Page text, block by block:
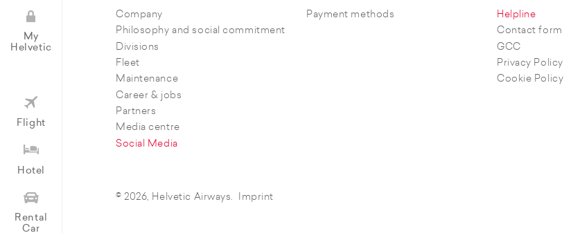
My
Helvetic
Flight
Hotel
Rental
Car
Company
Philosophy and social commitment
Divisions
Fleet
Maintenance
Career & jobs
Partners
Media centre
Social Media
Payment methods
Helpline
Contact form
GCC
Privacy Policy
Cookie Policy
© 2026, Helvetic Airways. Imprint